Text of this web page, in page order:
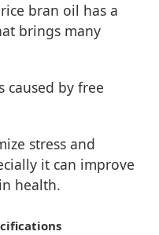
bran oil has a
brings many
caused by free
stress and
it can improve
health.